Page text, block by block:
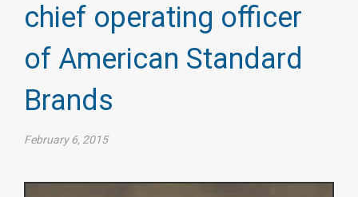
chief operating officer
of American Standard
Brands
February 6, 2015